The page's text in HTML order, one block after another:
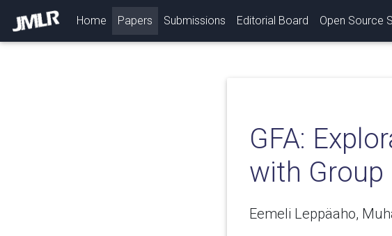
Home (current)
Papers Submissions Editorial Board Open Source
GFA:
with Group
Eemeli Leppäaho,